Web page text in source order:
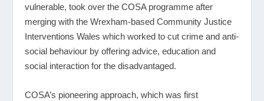
vulnerable, took over the COSA programme after
merging with the Wrexham-based Community Justice
Interventions Wales which worked to cut crime and anti-
social behaviour by offering advice, education and
social interaction for the disadvantaged.
COSA’s pioneering approach, which was first